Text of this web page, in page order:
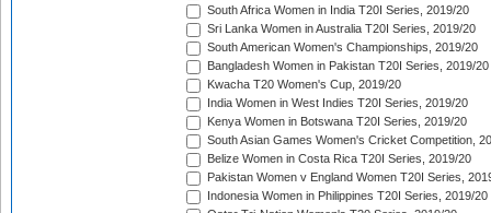
South Africa Women in India T20I Series, 2019/20
Sri Lanka Women in Australia T20I Series, 2019/20
South American Women's Championships, 2019/20
Bangladesh Women in Pakistan T20I Series, 2019/20
Kwacha T20 Women's Cup, 2019/20
India Women in West Indies T20I Series, 2019/20
Kenya Women in Botswana T20I Series, 2019/20
South Asian Games Women's Cricket Competition,
Belize Women in Costa Rica T20I Series, 2019/20
Pakistan Women v England Women T20I Series,
Indonesia Women in Philippines T20I Series, 2019/20